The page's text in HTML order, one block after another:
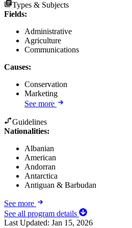
Types & Subjects
Fields:
Administrative
Agriculture
Communications
Causes:
Conservation
Marketing
See more
Guidelines
Nationalities:
Albanian
American
Andorran
Antarctica
Antiguan & Barbudan
See more
See all program details
Last Updated: Jan 15, 2026